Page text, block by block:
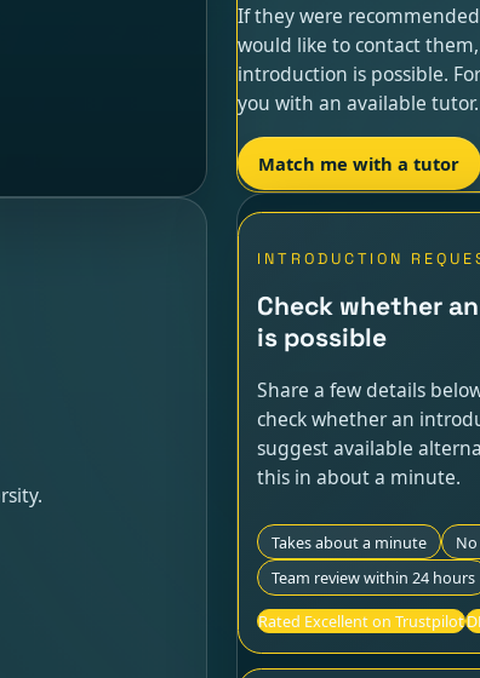
If they were
would like to contact
introduction is possible.
you with an available tutor.
Match me with a tutor
INTRODUCTION
Check whether
is possible
Share a few details
check whether an
suggest available
this in about a minute.
Takes about a minute
Team review within 24 hours
Rated Excellent on Trustpilot